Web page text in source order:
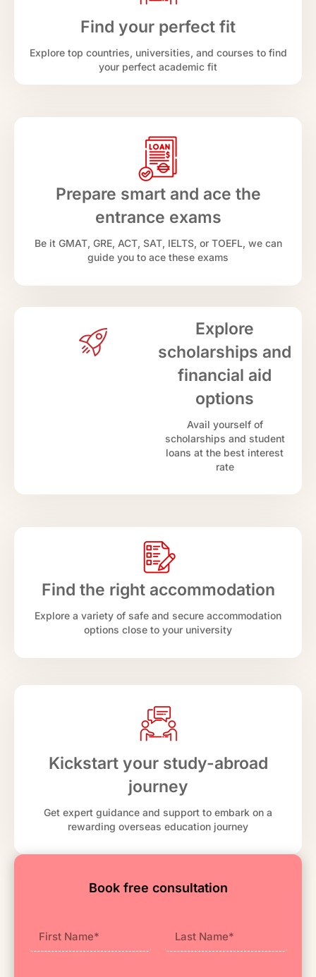
Find your perfect fit
Explore top countries, universities, and courses to find
your perfect academic fit
Prepare smart and ace the
entrance exams
Be it GMAT, GRE, ACT, SAT, IELTS, or TOEFL, we can
guide you to ace these exams
Explore
scholarships and
financial aid
options
Avail yourself of
scholarships and student
loans at the best interest
rate
Find the right accommodation
Explore a variety of safe and secure accommodation
options close to your university
Kickstart your study-abroad
journey
Get expert guidance and support to embark on a
rewarding overseas education journey
Book free consultation